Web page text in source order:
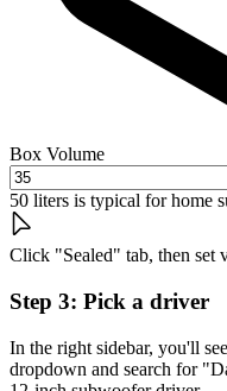
Box Volume
50 liters is typical for home
Click "Sealed" tab, then set
Step 3: Pick a driver
In the right sidebar, you'll
dropdown and search for